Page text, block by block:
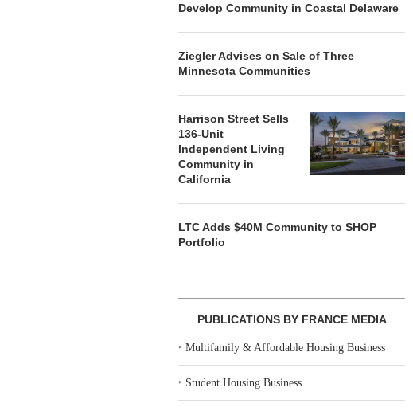
Develop Community in Coastal Delaware
Ziegler Advises on Sale of Three
Minnesota Communities
Harrison Street Sells
136-Unit
Independent Living
Community in
California
LTC Adds $40M Community to SHOP
Portfolio
PUBLICATIONS BY FRANCE MEDIA
‣Multifamily & Affordable Housing Business
‣ Student Housing Business